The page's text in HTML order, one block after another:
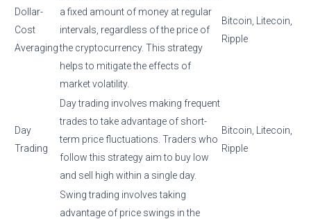
Dollar-
Cost
Averaging
a fixed amount of money at regular
intervals, regardless of the price of
the cryptocurrency. This strategy
helps to mitigate the effects of
market volatility.
Bitcoin, Litecoin,
Ripple
Day
Trading
Day trading involves making frequent
trades to take advantage of short-
term price fluctuations. Traders who
follow this strategy aim to buy low
and sell high within a single day.
Bitcoin, Litecoin,
Ripple
Swing trading involves taking
advantage of price swings in the